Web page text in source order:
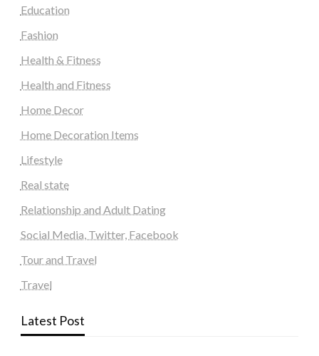
Education
Fashion
Health & Fitness
Health and Fitness
Home Decor
Home Decoration Items
Lifestyle
Real state
Relationship and Adult Dating
Social Media, Twitter, Facebook
Tour and Travel
Travel
Latest Post